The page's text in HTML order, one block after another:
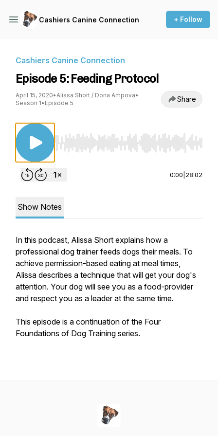
Cashiers Canine Connection + Follow
Cashiers Canine Connection
Episode 5: Feeding Protocol
April 15, 2020•Alissa Short / Dona Ampova•
Season 1• Episode 5 Share
Use Left/Right to seek, Home/End to jump
0:00 28:02
Show Notes
In this podcast, Alissa Short explains how a
professional dog trainer feeds dogs their meals. To
achieve permission-based eating at meal times,
Alissa describes a technique that will get your dog's
attention. Your dog will see you as a food-provider
and respect you as a leader at the same time.
This episode is a continuation of the Four
Foundations of Dog Training series.